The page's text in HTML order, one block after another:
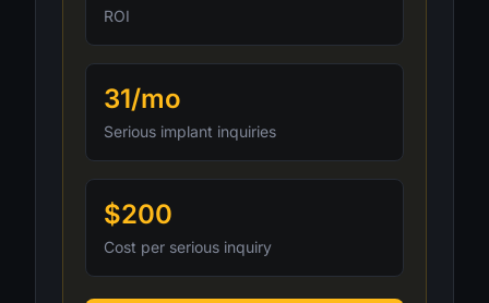
ROI
31/mo
Serious implant inquiries
$200
Cost per serious inquiry